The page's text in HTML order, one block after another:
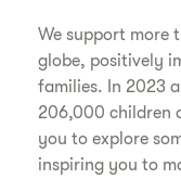
We support more
globe, positively
families. In 2023
206,000 children
you to explore
inspiring you to